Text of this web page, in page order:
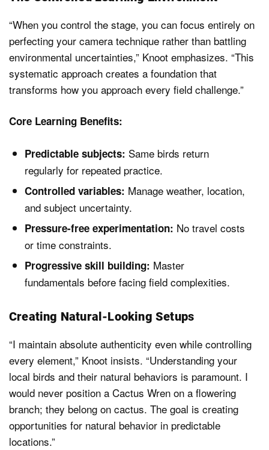
“When you control the stage, you can focus entirely on
perfecting your camera technique rather than battling
environmental uncertainties,” Knoot emphasizes. “This
systematic approach creates a foundation that
transforms how you approach every field challenge.”
Core Learning Benefits:
Predictable subjects: Same birds return
regularly for repeated practice.
Controlled variables: Manage weather, location,
and subject uncertainty.
Pressure-free experimentation: No travel costs
or time constraints.
Progressive skill building: Master
fundamentals before facing field complexities.
Creating Natural-Looking Setups
“I maintain absolute authenticity even while controlling
every element,” Knoot insists. “Understanding your
local birds and their natural behaviors is paramount. I
would never position a Cactus Wren on a flowering
branch; they belong on cactus. The goal is creating
opportunities for natural behavior in predictable
locations.”